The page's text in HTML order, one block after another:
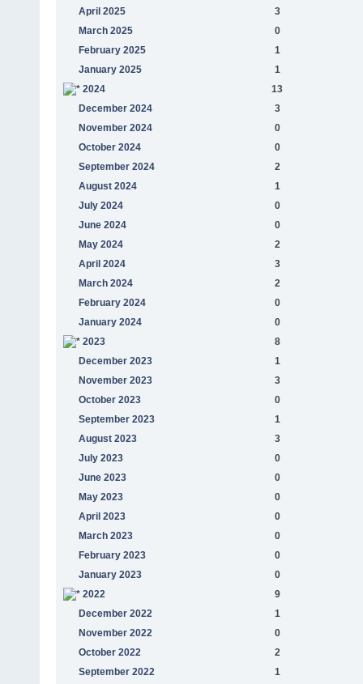
April 2025
3
March 2025
0
February 2025
1
January 2025
1
2024
13
December 2024
3
November 2024
0
October 2024
0
September 2024
2
August 2024
1
July 2024
0
June 2024
0
May 2024
2
April 2024
3
March 2024
2
February 2024
0
January 2024
0
2023
8
December 2023
1
November 2023
3
October 2023
0
September 2023
1
August 2023
3
July 2023
0
June 2023
0
May 2023
0
April 2023
0
March 2023
0
February 2023
0
January 2023
0
2022
9
December 2022
1
November 2022
0
October 2022
2
September 2022
1